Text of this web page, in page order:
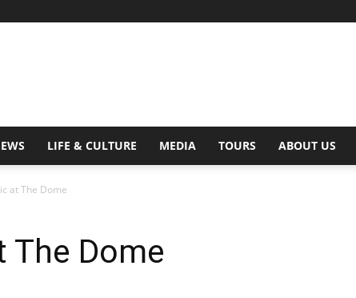
Digital
LIFE & CULTURE MEDIA TOURS ABOUT US
at The Dome
The Dome